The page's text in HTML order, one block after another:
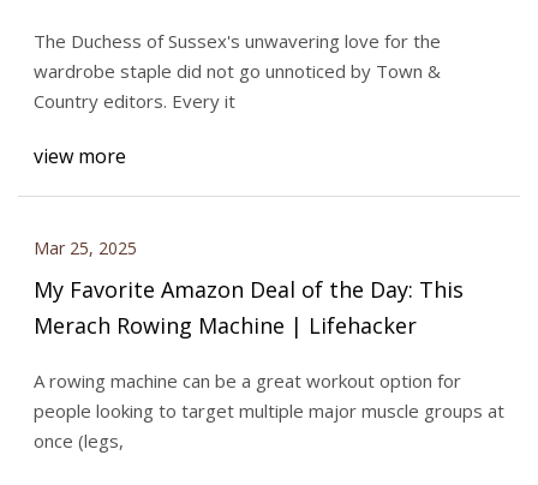
The Duchess of Sussex's unwavering love for the
wardrobe staple did not go unnoticed by Town &
Country editors. Every it
view more
Mar 25, 2025
My Favorite Amazon Deal of the Day: This
Merach Rowing Machine | Lifehacker
A rowing machine can be a great workout option for
people looking to target multiple major muscle groups at
once (legs,